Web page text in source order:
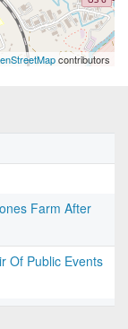
contributors
Farm After
Of Public Events